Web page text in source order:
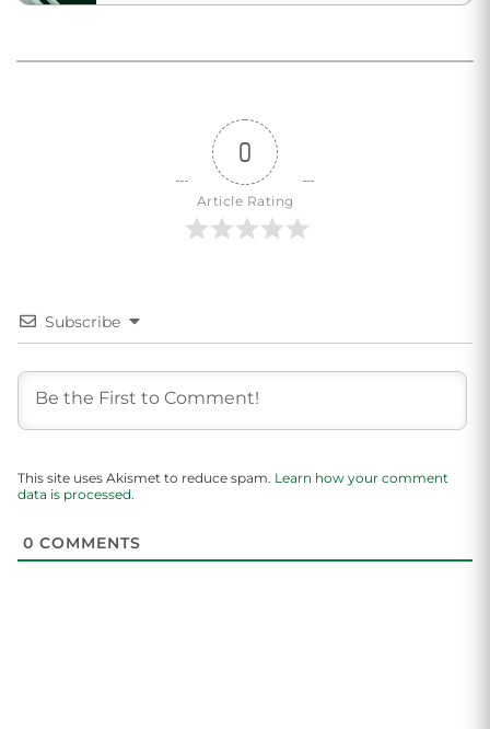
0
Article Rating
Subscribe
This site uses Akismet to reduce spam. Learn how your comment
data is processed.
0 COMMENTS